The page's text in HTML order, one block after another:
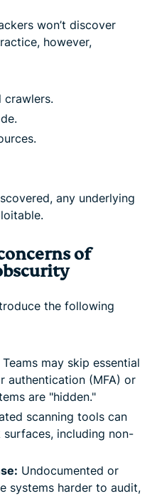
won’t discover
however,
crawlers.
any underlying
of
the following
Teams may skip essential
authentication (MFA) or
are "hidden."
scanning tools can
including non-
Undocumented or
systems harder to audit,